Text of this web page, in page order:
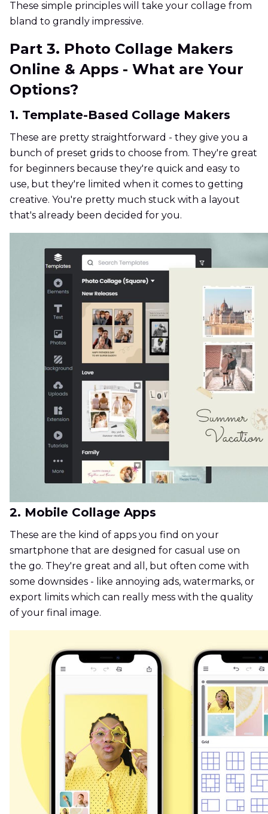
These simple principles will take your collage from
bland to grandly impressive.
Part 3. Photo Collage Makers
Online & Apps - What are Your
Options?
1. Template-Based Collage Makers
These are pretty straightforward - they give you a
bunch of preset grids to choose from. They're great
for beginners because they're quick and easy to
use, but they're limited when it comes to getting
creative. You're pretty much stuck with a layout
that's already been decided for you.
2. Mobile Collage Apps
These are the kind of apps you find on your
smartphone that are designed for casual use on
the go. They're great and all, but often come with
some downsides - like annoying ads, watermarks, or
export limits which can really mess with the quality
of your final image.